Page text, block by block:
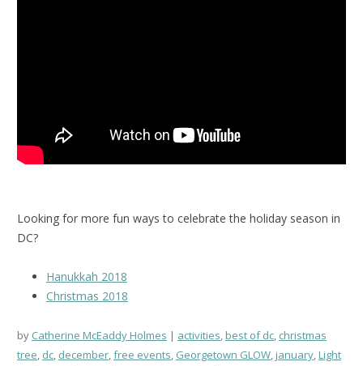
Looking for more fun ways to celebrate the holiday season in
DC?
Hanukkah 2018
Christmas 2018
by Catherine McEaddy Holmes activities,best of dc, christmas
tree, dc, december,free events, Georgetown GLOW,january,Light